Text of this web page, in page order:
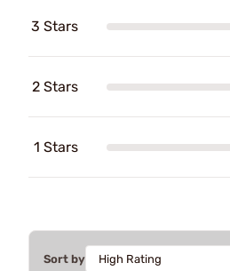
3 Stars
2 Stars
1 Stars
Sort by